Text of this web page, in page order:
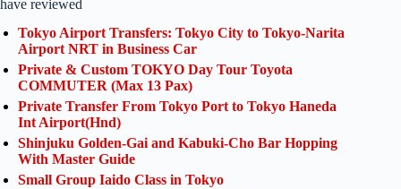
have reviewed
Tokyo Airport Transfers: Tokyo City to Tokyo-Narita
Airport NRT in Business Car
Private & Custom TOKYO Day Tour Toyota
COMMUTER (Max 13 Pax)
Private Transfer From Tokyo Port to Tokyo Haneda
Int Airport(Hnd)
Shinjuku Golden-Gai and Kabuki-Cho Bar Hopping
With Master Guide
Small Group Iaido Class in Tokyo